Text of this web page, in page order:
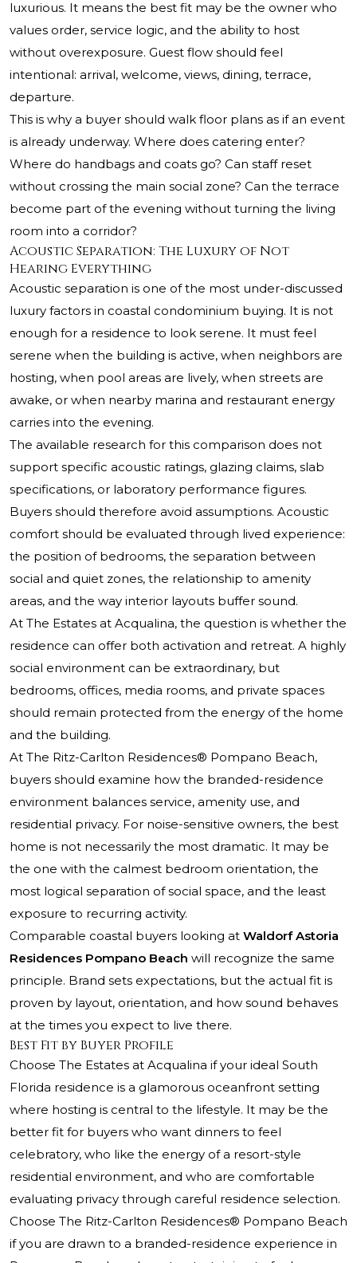
luxurious. It means the best fit may be the owner who
values order, service logic, and the ability to host
without overexposure. Guest flow should feel
intentional: arrival, welcome, views, dining, terrace,
departure.
This is why a buyer should walk floor plans as if an event
is already underway. Where does catering enter?
Where do handbags and coats go? Can staff reset
without crossing the main social zone? Can the terrace
become part of the evening without turning the living
room into a corridor?
Acoustic Separation: The Luxury of Not
Hearing Everything
Acoustic separation is one of the most under-discussed
luxury factors in coastal condominium buying. It is not
enough for a residence to look serene. It must feel
serene when the building is active, when neighbors are
hosting, when pool areas are lively, when streets are
awake, or when nearby marina and restaurant energy
carries into the evening.
The available research for this comparison does not
support specific acoustic ratings, glazing claims, slab
specifications, or laboratory performance figures.
Buyers should therefore avoid assumptions. Acoustic
comfort should be evaluated through lived experience:
the position of bedrooms, the separation between
social and quiet zones, the relationship to amenity
areas, and the way interior layouts buffer sound.
At The Estates at Acqualina, the question is whether the
residence can offer both activation and retreat. A highly
social environment can be extraordinary, but
bedrooms, offices, media rooms, and private spaces
should remain protected from the energy of the home
and the building.
At The Ritz-Carlton Residences® Pompano Beach,
buyers should examine how the branded-residence
environment balances service, amenity use, and
residential privacy. For noise-sensitive owners, the best
home is not necessarily the most dramatic. It may be
the one with the calmest bedroom orientation, the
most logical separation of social space, and the least
exposure to recurring activity.
Comparable coastal buyers looking at Waldorf Astoria
Residences Pompano Beach will recognize the same
principle. Brand sets expectations, but the actual fit is
proven by layout, orientation, and how sound behaves
at the times you expect to live there.
Best Fit by Buyer Profile
Choose The Estates at Acqualina if your ideal South
Florida residence is a glamorous oceanfront setting
where hosting is central to the lifestyle. It may be the
better fit for buyers who want dinners to feel
celebratory, who like the energy of a resort-style
residential environment, and who are comfortable
evaluating privacy through careful residence selection.
Choose The Ritz-Carlton Residences® Pompano Beach
if you are drawn to a branded-residence experience in